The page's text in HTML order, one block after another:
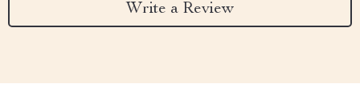
Write a Review